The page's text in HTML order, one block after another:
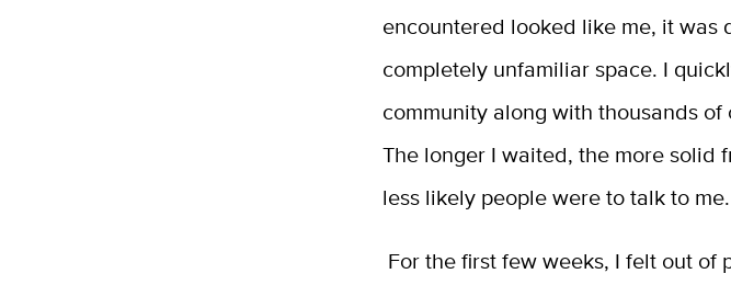
encountered looked like me, it
completely unfamiliar space. I
community along with thousands
The longer I waited, the more solid
less likely people were to talk to me.
For the first few weeks, I felt out of